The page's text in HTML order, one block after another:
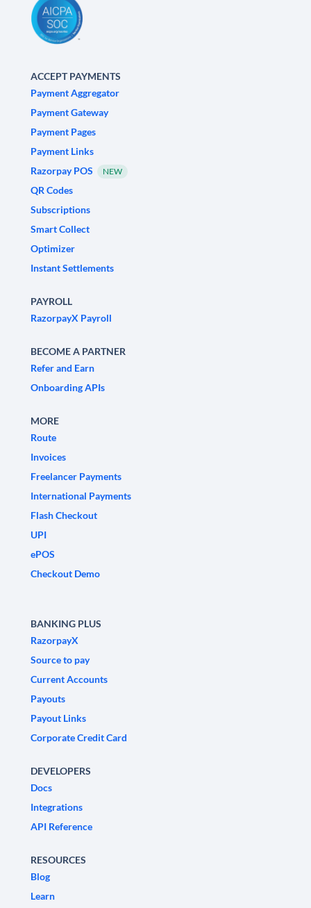
ACCEPT PAYMENTS
Payment Aggregator
Payment Gateway
Payment Pages
Payment Links
Razorpay POS
NEW
QR Codes
Subscriptions
Smart Collect
Optimizer
Instant Settlements
PAYROLL
RazorpayX Payroll
BECOME A PARTNER
Refer and Earn
Onboarding APIs
MORE
Route
Invoices
Freelancer Payments
International Payments
Flash Checkout
UPI
ePOS
Checkout Demo
BANKING PLUS
RazorpayX
Source to pay
Current Accounts
Payouts
Payout Links
Corporate Credit Card
DEVELOPERS
Docs
Integrations
API Reference
RESOURCES
Blog
Learn